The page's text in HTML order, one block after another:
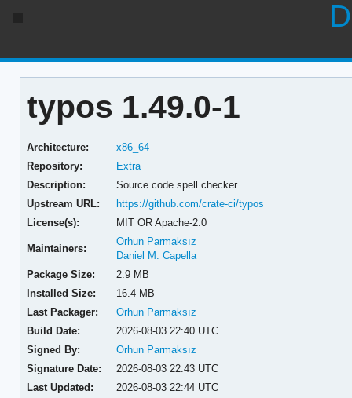
typos 1.49.0-1
Architecture:
x86_64
Repository:
Extra
Description:
Source code spell checker
Upstream URL:
https://github.com/crate-ci/typos
License(s):
MIT OR Apache-2.0
Maintainers:
Orhun Parmaksız
Daniel M. Capella
Package Size:
2.9 MB
Installed Size:
16.4 MB
Last Packager:
Orhun Parmaksız
Build Date:
2026-08-03 22:40 UTC
Signed By:
Orhun Parmaksız
Signature Date:
2026-08-03 22:43 UTC
Last Updated:
2026-08-03 22:44 UTC